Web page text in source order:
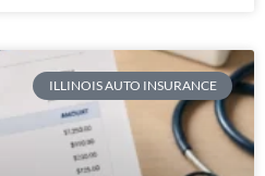
ILLINOIS AUTO INSURANCE